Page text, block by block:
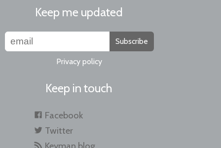
Keep me updated
Subscribe
Privacy policy
Keep in touch
Facebook
Twitter